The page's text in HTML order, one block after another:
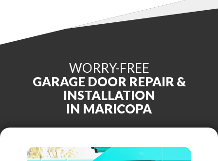
WORRY-FREE
GARAGE DOOR REPAIR &
INSTALLATION
IN MARICOPA